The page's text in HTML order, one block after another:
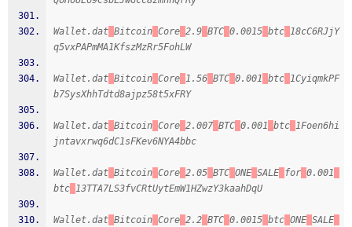
Wallet.dat Bitcoin Core 2.9 BTC 0.0015 btc 18cC6RJjY
q5vxPAPmMA1KfszMzRr5FohLW
Wallet.dat Bitcoin Core 1.56 BTC 0.001 btc 1CyiqmkPF
b7SysXhhTdtd8ajpz58t5xFRY
Wallet.dat Bitcoin Core 2.007 BTC 0.001 btc 1Foen6hi
jntavxrwq6dC1sFKev6NYA4bbc
Wallet.dat Bitcoin Core 2.05 BTC ONE SALE for 0.001
btc 13TTA7LS3fvCRtUytEmW1HZwzY3kaahDqU
Wallet.dat Bitcoin Core 2.2 BTC 0.0015 btc ONE SALE